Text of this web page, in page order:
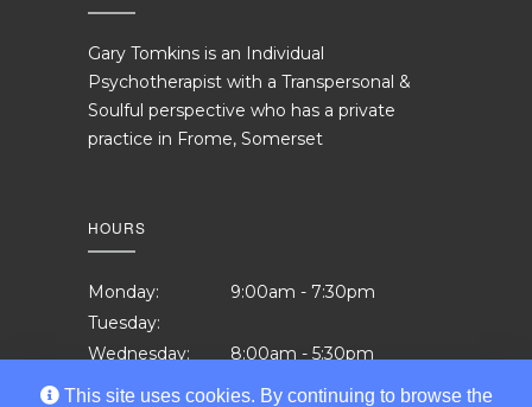
Gary Tomkins is an Individual
Psychotherapist with a Transpersonal &
Soulful perspective who has a private
practice in Frome, Somerset
HOURS
Monday:
9:00am - 7:30pm
Tuesday:
Wednesday:
8:00am - 5:30pm
Thursday:
12:00pm - 7:30pm
This site uses cookies. By continuing to browse the